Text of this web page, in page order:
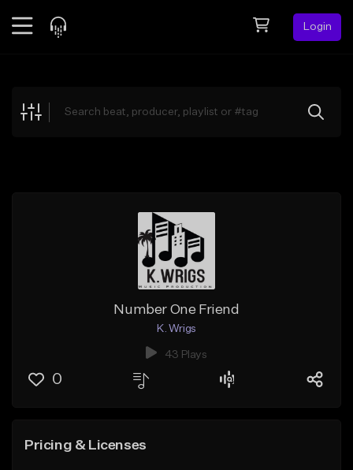
Login
Explore
Number One Friend
K. Wrigs
43 Plays
0
Pricing & Licenses